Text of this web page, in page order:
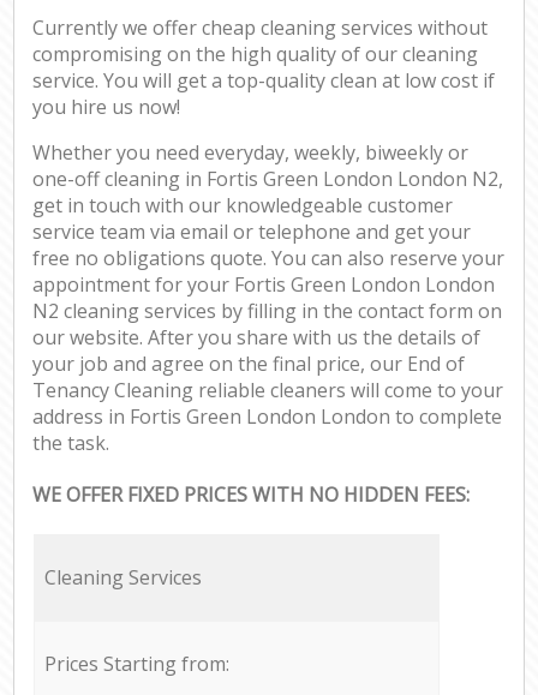
Currently we offer cheap cleaning services without
compromising on the high quality of our cleaning
service. You will get a top-quality clean at low cost if
you hire us now!
Whether you need everyday, weekly, biweekly or
one-off cleaning in Fortis Green London London N2,
get in touch with our knowledgeable customer
service team via email or telephone and get your
free no obligations quote. You can also reserve your
appointment for your Fortis Green London London
N2 cleaning services by filling in the contact form on
our website. After you share with us the details of
your job and agree on the final price, our End of
Tenancy Cleaning reliable cleaners will come to your
address in Fortis Green London London to complete
the task.
WE OFFER FIXED PRICES WITH NO HIDDEN FEES:
Cleaning Services
Prices Starting from: